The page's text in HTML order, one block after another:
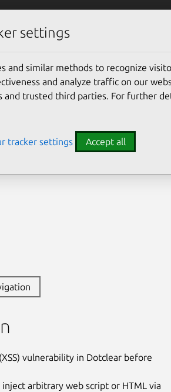
5651
vulnerability in Dotclear before
arbitrary web script or HTML via
settings
and similar methods to recognize
and analyze traffic on our
and trusted third parties. For further
tracker settings Accept all